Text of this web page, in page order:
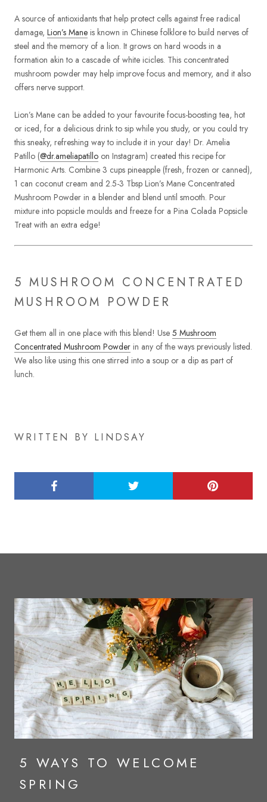
A source of antioxidants that help protect cells against free radical
damage, Lion’s Mane is known in Chinese folklore to build nerves of
steel and the memory of a lion. It grows on hard woods in a
formation akin to a cascade of white icicles. This concentrated
mushroom powder may help improve focus and memory, and it also
offers nerve support.
Lion’s Mane can be added to your favourite focus-boosting tea, hot
or iced, for a delicious drink to sip while you study, or you could try
this sneaky, refreshing way to include it in your day! Dr. Amelia
Patillo (@dr.ameliapatillo on Instagram) created this recipe for
Harmonic Arts. Combine 3 cups pineapple (fresh, frozen or canned),
1 can coconut cream and 2.5-3 Tbsp Lion’s Mane Concentrated
Mushroom Powder in a blender and blend until smooth. Pour
mixture into popsicle moulds and freeze for a Pina Colada Popsicle
Treat with an extra edge!
5 MUSHROOM CONCENTRATED
MUSHROOM POWDER
Get them all in one place with this blend! Use 5 Mushroom
Concentrated Mushroom Powder in any of the ways previously listed.
We also like using this one stirred into a soup or a dip as part of
lunch.
WRITTEN BY LINDSAY
5 WAYS TO WELCOME
SPRING